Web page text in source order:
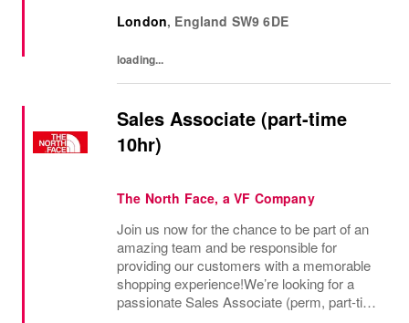
prints (all designed in house), intricate...
London, England SW9 6DE
loading...
Sales Associate (part-time
10hr)
The North Face, a VF Company
Join us now for the chance to be part of an
amazing team and be responsible for
providing our customers with a memorable
shopping experience!We’re looking for a
passionate Sales Associate (perm, part-time